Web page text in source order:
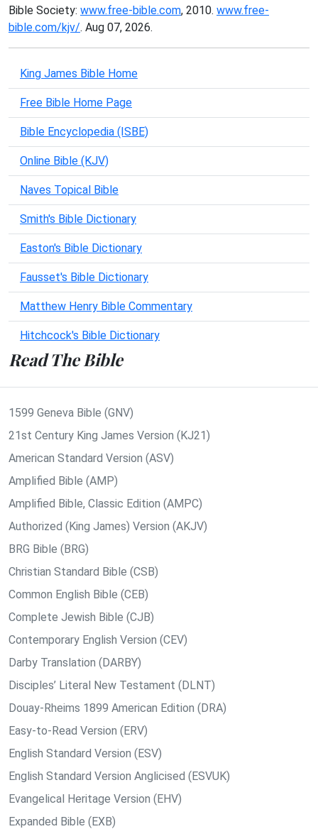
Bible Society: www.free-bible.com, 2010. www.free-
bible.com/kjv/. Aug 07, 2026.
King James Bible Home
Free Bible Home Page
Bible Encyclopedia (ISBE)
Online Bible (KJV)
Naves Topical Bible
Smith's Bible Dictionary
Easton's Bible Dictionary
Fausset's Bible Dictionary
Matthew Henry Bible Commentary
Hitchcock's Bible Dictionary
Read The Bible
1599 Geneva Bible (GNV)
21st Century King James Version (KJ21)
American Standard Version (ASV)
Amplified Bible (AMP)
Amplified Bible, Classic Edition (AMPC)
Authorized (King James) Version (AKJV)
BRG Bible (BRG)
Christian Standard Bible (CSB)
Common English Bible (CEB)
Complete Jewish Bible (CJB)
Contemporary English Version (CEV)
Darby Translation (DARBY)
Disciples’ Literal New Testament (DLNT)
Douay-Rheims 1899 American Edition (DRA)
Easy-to-Read Version (ERV)
English Standard Version (ESV)
English Standard Version Anglicised (ESVUK)
Evangelical Heritage Version (EHV)
Expanded Bible (EXB)